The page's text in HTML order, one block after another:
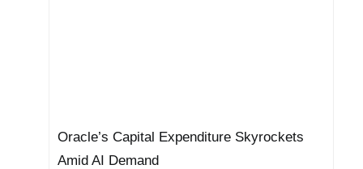
Oracle’s Capital Expenditure Skyrockets
Amid AI Demand